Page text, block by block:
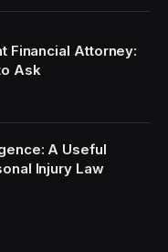
Financial Attorney:
Ask
A Useful
Injury Law